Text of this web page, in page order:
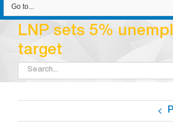
Go to...
LNP sets 5%
target
Search
for: